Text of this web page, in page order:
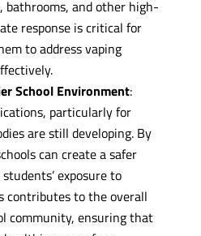
bathrooms, and other high-
response is critical for
to address vaping
School Environment:
particularly for
are still developing. By
can create a safer
exposure to
contributes to the overall
community, ensuring that